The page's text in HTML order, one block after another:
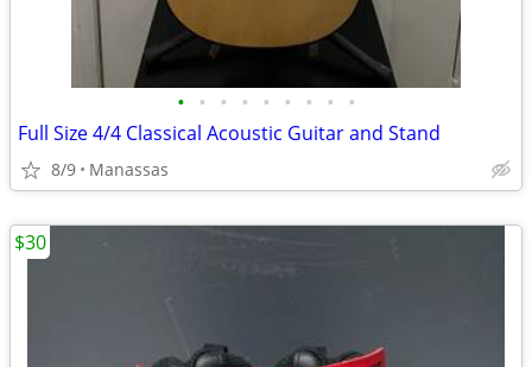
• • • • • • • • •
Full Size 4/4 Classical Acoustic Guitar and Stand
8/9 Manassas
$30